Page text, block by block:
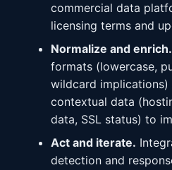
commercial data
licensing terms and
Normalize and enrich.
formats (lowercase,
wildcard implications)
contextual data
data, SSL status) to
Act and iterate.
detection and